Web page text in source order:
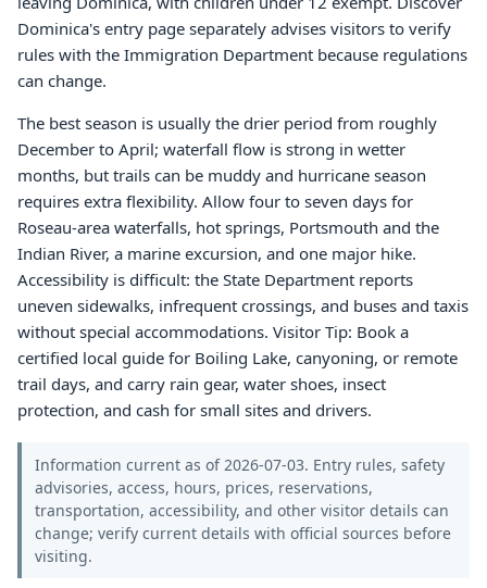
Dominica's entry page separately advises visitors to verify
rules with the Immigration Department because regulations
can change.
The best season is usually the drier period from roughly
December to April; waterfall flow is strong in wetter
months, but trails can be muddy and hurricane season
requires extra flexibility. Allow four to seven days for
Roseau-area waterfalls, hot springs, Portsmouth and the
Indian River, a marine excursion, and one major hike.
Accessibility is difficult: the State Department reports
uneven sidewalks, infrequent crossings, and buses and taxis
without special accommodations. Visitor Tip: Book a
certified local guide for Boiling Lake, canyoning, or remote
trail days, and carry rain gear, water shoes, insect
protection, and cash for small sites and drivers.
Information current as of 2026-07-03. Entry rules, safety
advisories, access, hours, prices, reservations,
transportation, accessibility, and other visitor details can
change; verify current details with official sources before
visiting.